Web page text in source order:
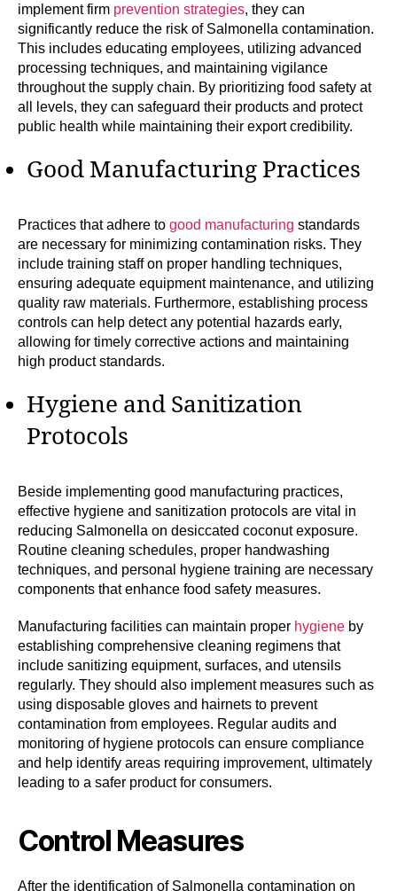
implement firm prevention strategies, they can
significantly reduce the risk of Salmonella contamination.
This includes educating employees, utilizing advanced
processing techniques, and maintaining vigilance
throughout the supply chain. By prioritizing food safety at
all levels, they can safeguard their products and protect
public health while maintaining their export credibility.
Good Manufacturing Practices
Practices that adhere to good manufacturing standards
are necessary for minimizing contamination risks. They
include training staff on proper handling techniques,
ensuring adequate equipment maintenance, and utilizing
quality raw materials. Furthermore, establishing process
controls can help detect any potential hazards early,
allowing for timely corrective actions and maintaining
high product standards.
Hygiene and Sanitization
Protocols
Beside implementing good manufacturing practices,
effective hygiene and sanitization protocols are vital in
reducing Salmonella on desiccated coconut exposure.
Routine cleaning schedules, proper handwashing
techniques, and personal hygiene training are necessary
components that enhance food safety measures.
Manufacturing facilities can maintain proper hygiene by
establishing comprehensive cleaning regimens that
include sanitizing equipment, surfaces, and utensils
regularly. They should also implement measures such as
using disposable gloves and hairnets to prevent
contamination from employees. Regular audits and
monitoring of hygiene protocols can ensure compliance
and help identify areas requiring improvement, ultimately
leading to a safer product for consumers.
Control Measures
After the identification of Salmonella contamination on